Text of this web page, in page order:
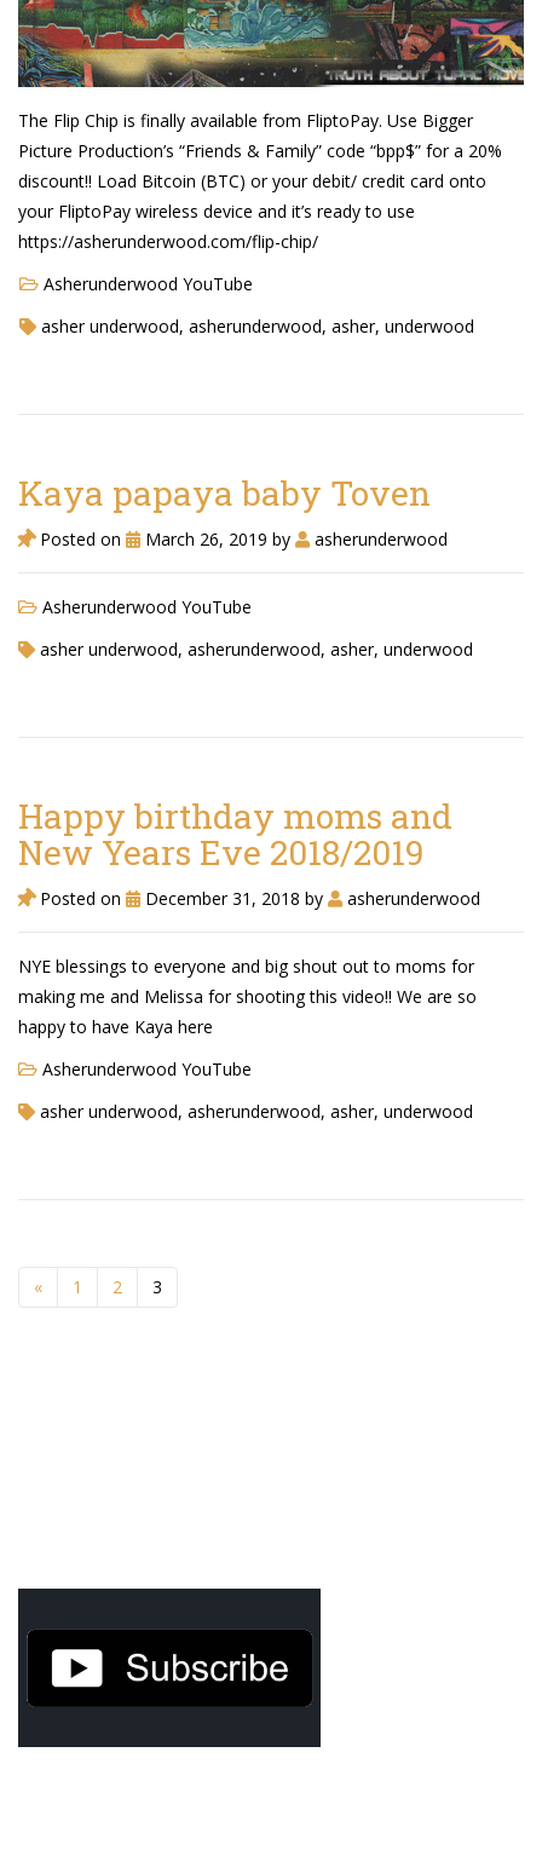
The Flip Chip is finally available from FliptoPay. Use Bigger
Picture Production’s “Friends & Family” code “bpp$” for a 20%
discount!! Load Bitcoin (BTC) or your debit/ credit card onto
your FliptoPay wireless device and it’s ready to use
https://asherunderwood.com/flip-chip/
Asherunderwood YouTube
asher underwood, asherunderwood, asher, underwood
Kaya papaya baby Toven
Posted on March 26, 2019 by asherunderwood
Asherunderwood YouTube
asher underwood, asherunderwood, asher, underwood
Happy birthday moms and
New Years Eve 2018/2019
Posted on December 31, 2018 by asherunderwood
NYE blessings to everyone and big shout out to moms for
making me and Melissa for shooting this video!! We are so
happy to have Kaya here
Asherunderwood YouTube
asher underwood, asherunderwood, asher, underwood
« 1 2 3